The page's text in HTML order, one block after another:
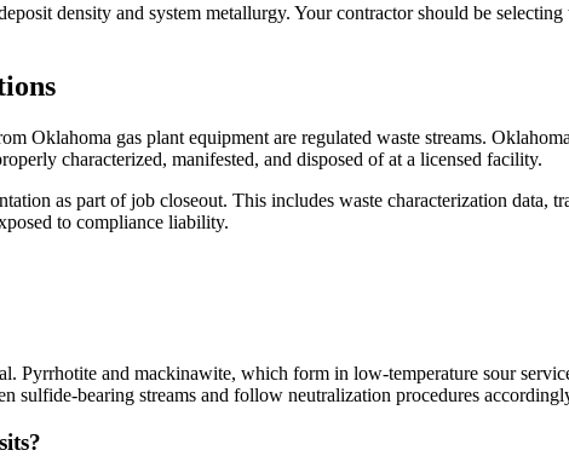
density and system metallurgy. Your contractor should be
Oklahoma gas plant equipment are regulated waste streams.
characterized, manifested, and disposed of at a licensed facility.
as part of job closeout. This includes waste characterization data,
to compliance liability.
Pyrrhotite and mackinawite, which form in low-temperature sour
sulfide-bearing streams and follow neutralization procedures